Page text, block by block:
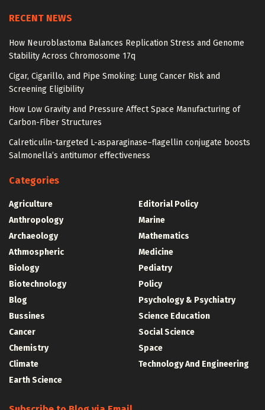
RECENT NEWS
How Neuroblastoma Balances Replication Stress and Genome
Stability Across Chromosome 17q
Cigar, Cigarillo, and Pipe Smoking: Lung Cancer Risk and
Screening Eligibility
How Low Gravity and Pressure Affect Space Manufacturing of
Carbon-Fiber Structures
Calreticulin-targeted L-asparaginase–flagellin conjugate boosts
Salmonella’s antitumor effectiveness
Categories
Agriculture
Anthropology
Archaeology
Athmospheric
Biology
Biotechnology
Blog
Bussines
Cancer
Chemistry
Climate
Earth Science
Editorial Policy
Marine
Mathematics
Medicine
Pediatry
Policy
Psychology & Psychiatry
Science Education
Social Science
Space
Technology And Engineering